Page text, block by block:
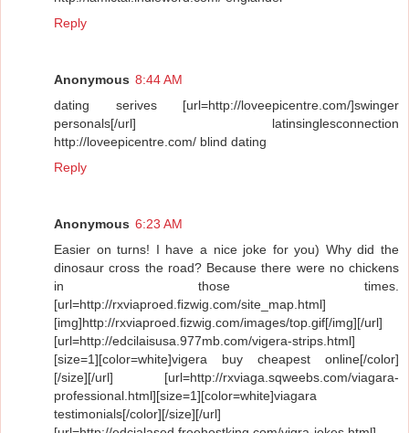
Reply
Anonymous 8:44 AM
dating serives [url=http://loveepicentre.com/]swinger
personals[/url] latinsinglesconnection
http://loveepicentre.com/ blind dating
Reply
Anonymous 6:23 AM
Easier on turns! I have a nice joke for you) Why did the
dinosaur cross the road? Because there were no chickens
in those times.
[url=http://rxviaproed.fizwig.com/site_map.html]
[img]http://rxviaproed.fizwig.com/images/top.gif[/img][/url]
[url=http://edcilaisusa.977mb.com/vigera-strips.html]
[size=1][color=white]vigera buy cheapest online[/color]
[/size][/url] [url=http://rxviaga.sqweebs.com/viagara-
professional.html][size=1][color=white]viagara
testimonials[/color][/size][/url]